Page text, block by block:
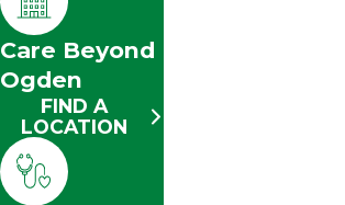
Care Beyond
Ogden
FIND A
LOCATION